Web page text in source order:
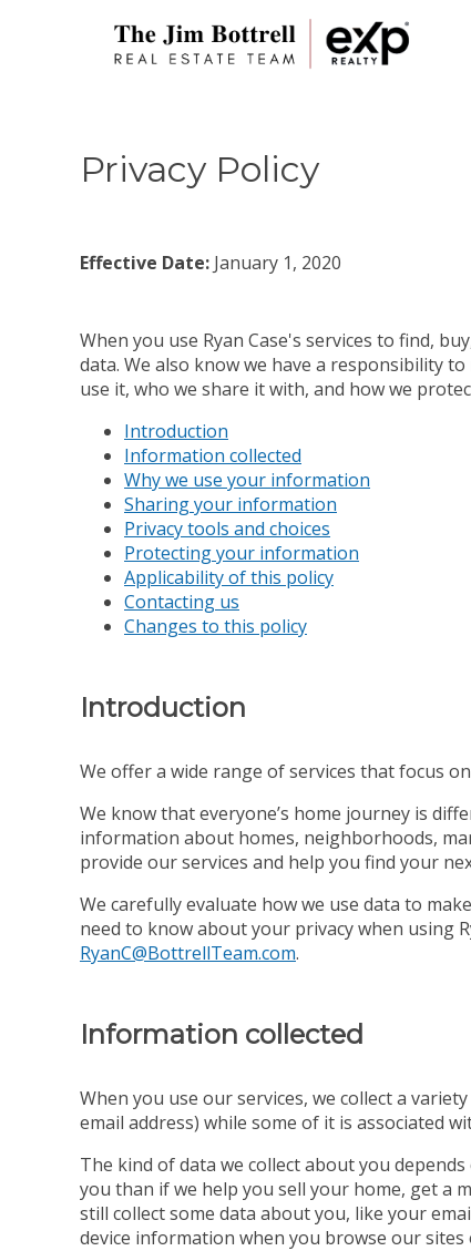
Privacy Policy
Effective Date: January 1, 2020
When you use Ryan Case's services to find,
data. We also know we have a responsibility
use it, who we share it with, and how we
Introduction
Information collected
Why we use your information
Sharing your information
Privacy tools and choices
Protecting your information
Applicability of this policy
Contacting us
Changes to this policy
Introduction
We offer a wide range of services that focus
We know that everyone’s home journey is
information about homes, neighborhoods,
provide our services and help you find your
We carefully evaluate how we use data to
need to know about your privacy when using
RyanC@BottrellTeam.com.
Information collected
When you use our services, we collect a
email address) while some of it is associated
The kind of data we collect about you
you than if we help you sell your home, get a
still collect some data about you, like your
device information when you browse our sites